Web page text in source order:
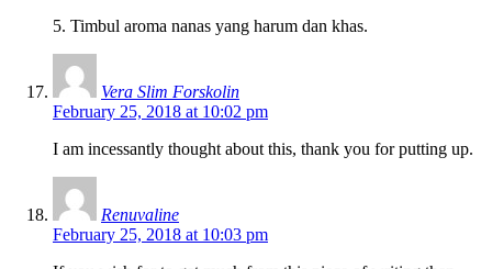
5. Timbul aroma nanas yang harum dan khas.
Vera Slim Forskolin
February 25, 2018 at 10:02 pm
I am incessantly thought about this, thank you for putting up.
Renuvaline
February 25, 2018 at 10:03 pm